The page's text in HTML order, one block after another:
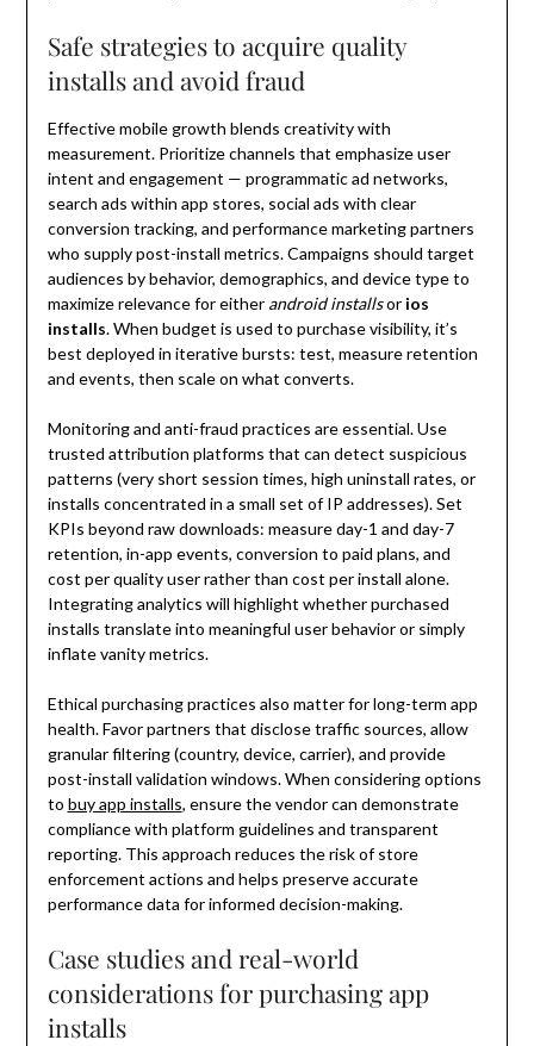
Safe strategies to acquire quality
installs and avoid fraud
Effective mobile growth blends creativity with
measurement. Prioritize channels that emphasize user
intent and engagement — programmatic ad networks,
search ads within app stores, social ads with clear
conversion tracking, and performance marketing partners
who supply post-install metrics. Campaigns should target
audiences by behavior, demographics, and device type to
maximize relevance for either android installsor ios
installs. When budget is used to purchase visibility, it’s
best deployed in iterative bursts: test, measure retention
and events, then scale on what converts.
Monitoring and anti-fraud practices are essential. Use
trusted attribution platforms that can detect suspicious
patterns (very short session times, high uninstall rates, or
installs concentrated in a small set of IP addresses). Set
KPIs beyond raw downloads: measure day-1 and day-7
retention, in-app events, conversion to paid plans, and
cost per quality user rather than cost per install alone.
Integrating analytics will highlight whether purchased
installs translate into meaningful user behavior or simply
inflate vanity metrics.
Ethical purchasing practices also matter for long-term app
health. Favor partners that disclose traffic sources, allow
granular filtering (country, device, carrier), and provide
post-install validation windows. When considering options
to buy app installs, ensure the vendor can demonstrate
compliance with platform guidelines and transparent
reporting. This approach reduces the risk of store
enforcement actions and helps preserve accurate
performance data for informed decision-making.
Case studies and real-world
considerations for purchasing app
installs